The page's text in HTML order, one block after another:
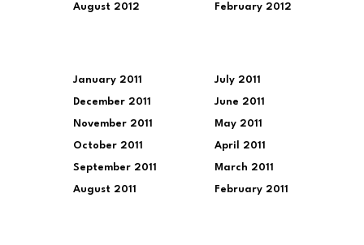
August 2012 February 2012
January 2011
December 2011
November 2011
October 2011
September 2011
August 2011
July 2011
June 2011
May 2011
April 2011
March 2011
February 2011